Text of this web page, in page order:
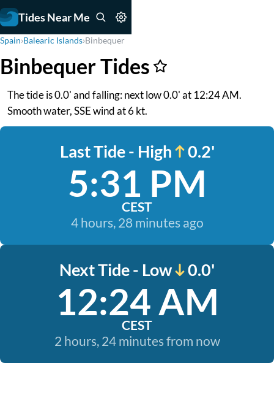
Tides Near Me
Spain›Balearic Islands›Binbequer
Binbequer Tides
The tide is 0.0' and falling: next low 0.0' at 12:24 AM.
Smooth water, SSE wind at 6 kt.
Last Tide - High 0.2'
5:31 PM
CEST
4 hours, 28 minutes ago
Next Tide - Low 0.0'
12:24 AM
CEST
2 hours, 24 minutes from now